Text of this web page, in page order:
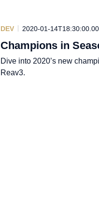
DEV 2020-01-
Champions in
Dive into 2020’s new
Reav3.